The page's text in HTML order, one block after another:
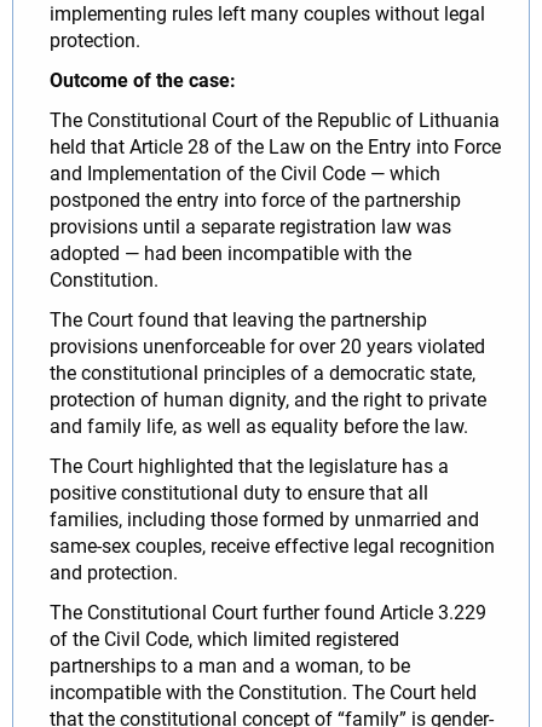
implementing rules left many couples without legal
protection.
Outcome of the case:
The Constitutional Court of the Republic of Lithuania
held that Article 28 of the Law on the Entry into Force
and Implementation of the Civil Code — which
postponed the entry into force of the partnership
provisions until a separate registration law was
adopted — had been incompatible with the
Constitution.
The Court found that leaving the partnership
provisions unenforceable for over 20 years violated
the constitutional principles of a democratic state,
protection of human dignity, and the right to private
and family life, as well as equality before the law.
The Court highlighted that the legislature has a
positive constitutional duty to ensure that all
families, including those formed by unmarried and
same-sex couples, receive effective legal recognition
and protection.
The Constitutional Court further found Article 3.229
of the Civil Code, which limited registered
partnerships to a man and a woman, to be
incompatible with the Constitution. The Court held
that the constitutional concept of “family” is gender-